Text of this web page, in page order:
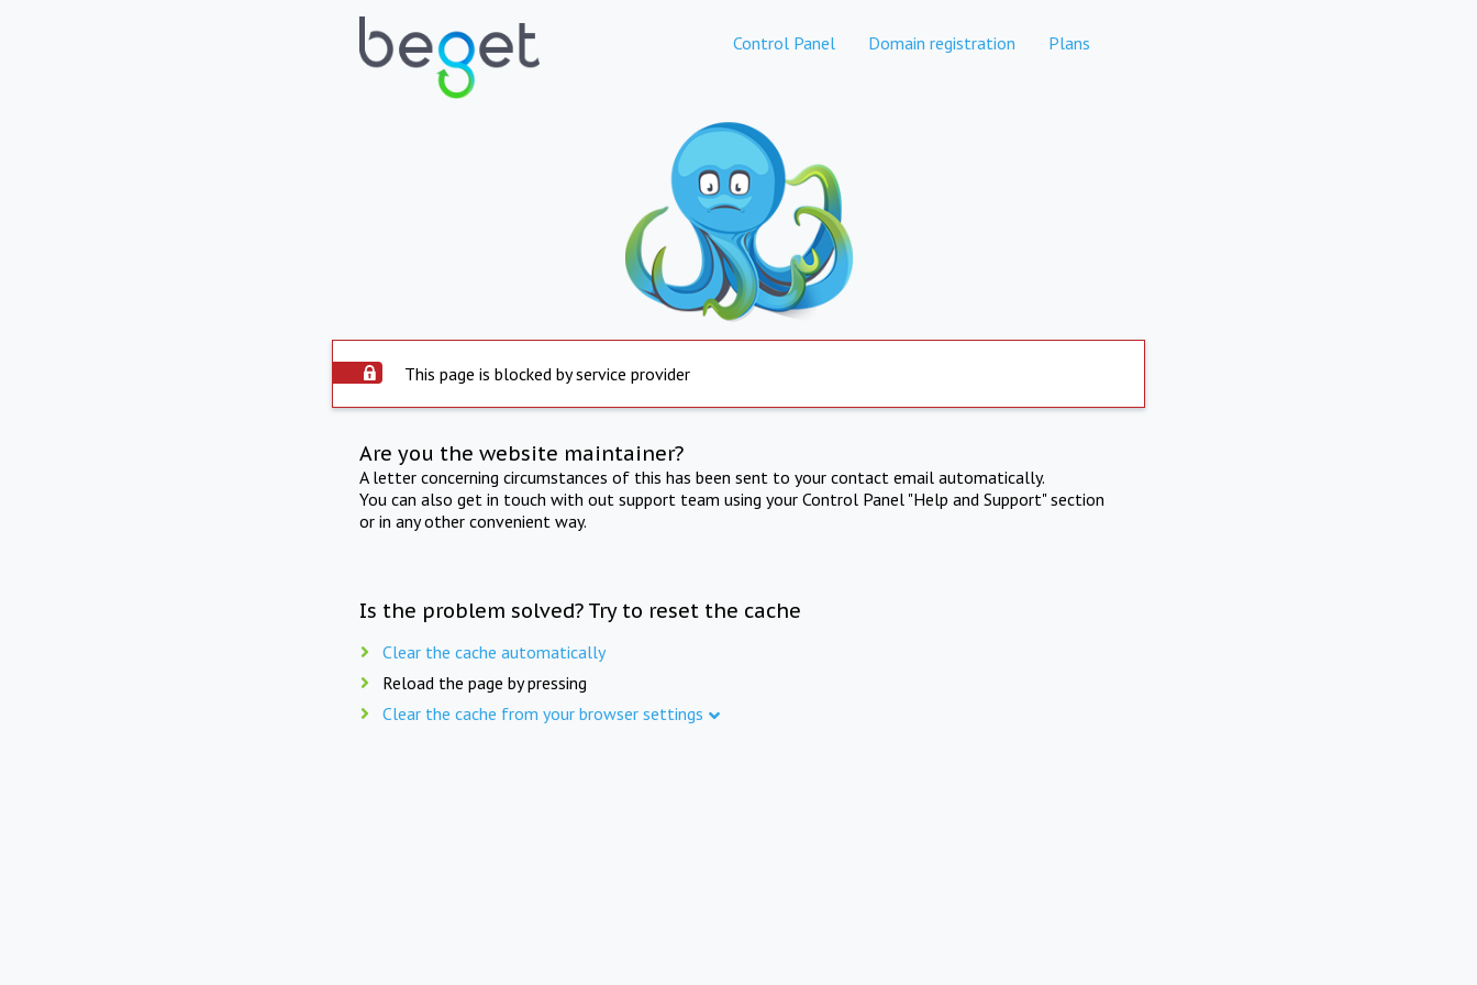
Control Panel Domain registration Plans
This page is blocked by service provider
Are you the website maintainer?
A letter concerning circumstances of this has been sent to your contact email automatically.
You can also get in touch with out support team using your Control Panel "Help and Support" section
or in any other convenient way.
Is the problem solved? Try to reset the cache
Clear the cache automatically
Reload the page by pressing
Clear the cache from your browser settings